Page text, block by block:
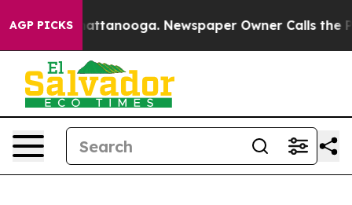
AGP PICKS
in Chattanooga. Newspaper Owner Calls the